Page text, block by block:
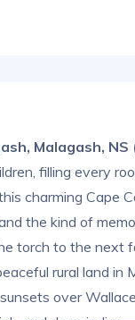
Malagash,
filling every
charming
the kind of
torch to the next
rural land
over